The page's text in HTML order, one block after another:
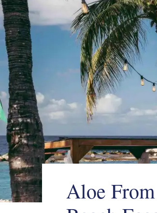
Aloe